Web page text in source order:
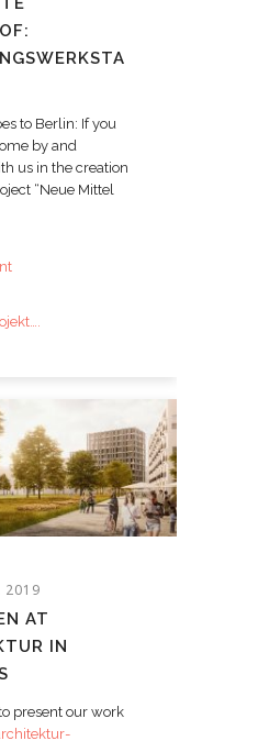
to Berlin: If you
by and
us in the creation
“Neue Mittel
2019
AT
IN
present our work